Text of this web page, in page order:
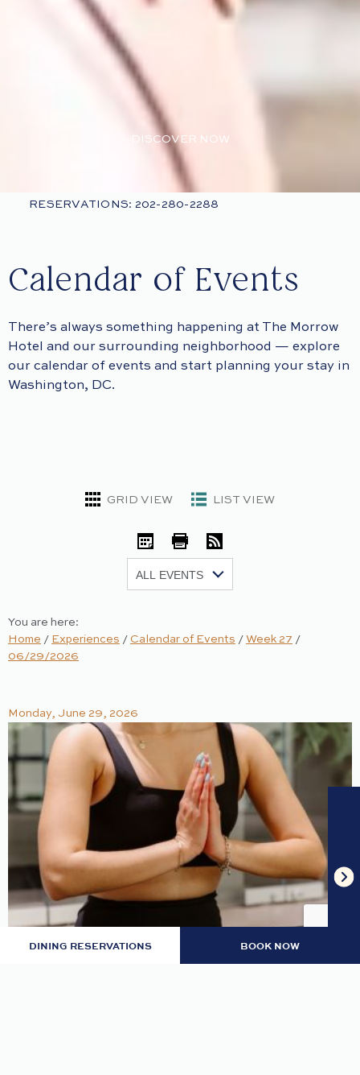
DINING RESERVATIONS BOOK NOW
DISCOVER NOW
RESERVATIONS: 202-280-2288
Calendar of Events
There’s always something happening at The Morrow
Hotel and our surrounding neighborhood — explore
our calendar of events and start planning your stay in
Washington, DC.
GRID VIEW LIST VIEW
iCal Print RSS
You are here:
Home / Experiences / Calendar of Events / Week 27 /
06/29/2026
Monday, June 29, 2026